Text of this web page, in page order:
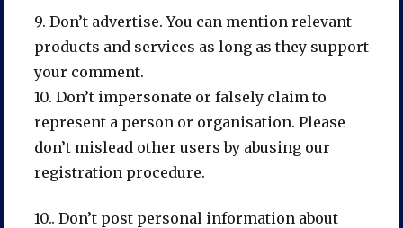
9. Don’t advertise. You can mention relevant
products and services as long as they support
your comment.
10. Don’t impersonate or falsely claim to
represent a person or organisation. Please
don’t mislead other users by abusing our
registration procedure.
10.. Don’t post personal information about